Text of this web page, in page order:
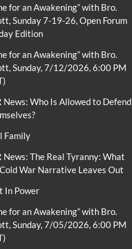
for an Awakening” with Bro.
Sunday 7-19-26, Open Forum
Edition
for an Awakening” with Bro.
Sunday, 7/12/2026, 6:00 PM
News: Who Is Allowed to Defend
Family
News: The Real Tyranny: What
War Narrative Leaves Out
In Power
for an Awakening” with Bro.
Sunday, 7/05/2026, 6:00 PM